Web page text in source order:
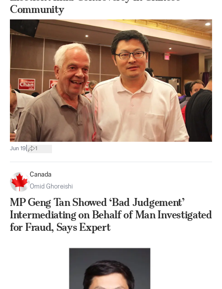
Community
Jun 19 1
Canada
Omid Ghoreishi
MP Geng Tan Showed ‘Bad Judgement’
Intermediating on Behalf of Man Investigated
for Fraud, Says Expert